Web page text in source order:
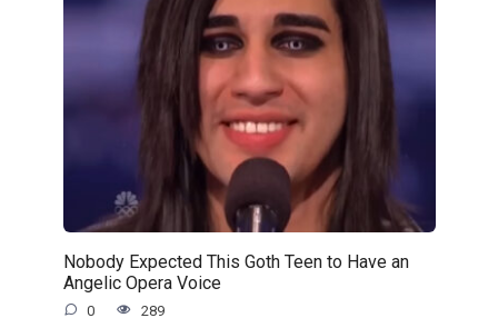
Nobody Expected This Goth Teen to Have an
Angelic Opera Voice
0 289